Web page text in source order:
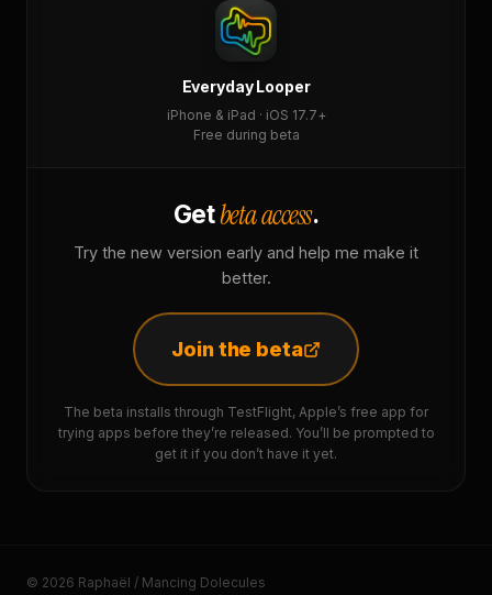
Everyday Looper
iPhone & iPad · iOS 17.7+
Free during beta
Getbeta access.
Try the new version early and help me make it
better.
Join the beta
The beta installs through TestFlight, Apple’s free app for
trying apps before they’re released. You’ll be prompted to
get it if you don’t have it yet.
© 2026 Raphaël / Mancing Dolecules